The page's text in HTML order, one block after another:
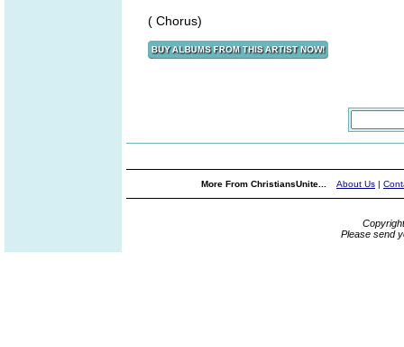
( Chorus)
More From ChristiansUnite... About Us |
Please send